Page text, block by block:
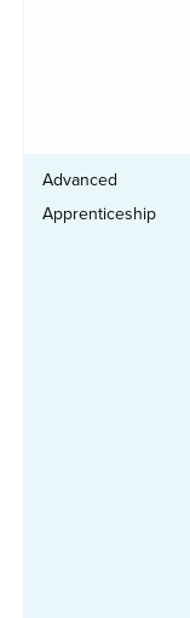
Advanced
Apprenticeship